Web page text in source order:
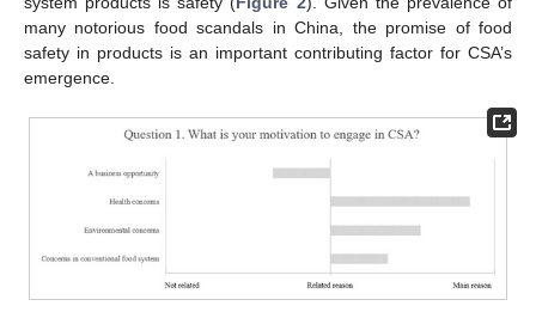
many notorious food scandals in China, the promise of food
safety in products is an important contributing factor for CSA’s
emergence.